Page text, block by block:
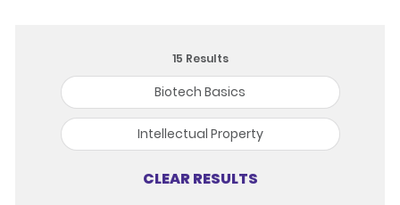
15 Results
Biotech Basics
Intellectual Property
CLEAR RESULTS